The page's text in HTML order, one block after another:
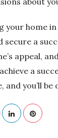
your home
secure a
appeal,
a
and you’ll